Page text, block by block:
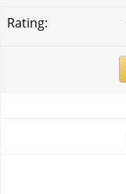
Rating: